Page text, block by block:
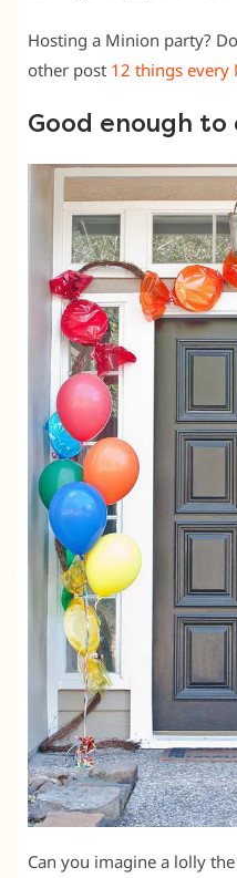
Hosting a Minion party?
other post 12 things every
Good enough to
Can you imagine a lolly